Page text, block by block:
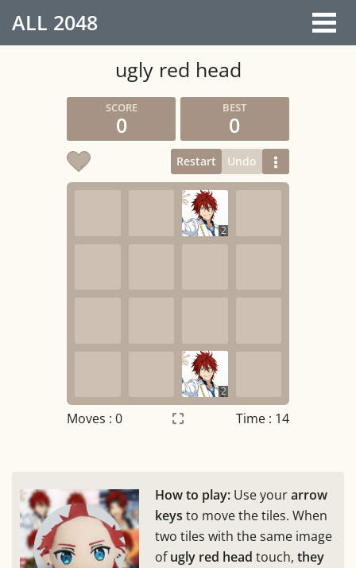
ALL 2048
ugly red head
0 0
Restart Undo
2
2
Moves : 0 Time : 15
Night mode OFF
Game sound OFF
How to play: Use yourarrow
keys to move the tiles. When
two tiles with the same image
ofugly red head touch, they